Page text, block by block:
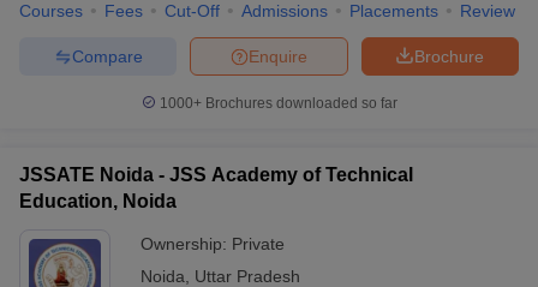
Courses Fees Cut-Off Admissions Placements Review
Brochure
Enquire
Compare
1000+Brochures downloaded so far
JSSATE Noida - JSS Academy of Technical
Education, Noida
Ownership: Private
Noida
Uttar Pradesh